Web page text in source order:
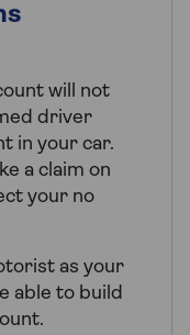
will not
driver
in your car.
a claim on
your no
as your
able to build